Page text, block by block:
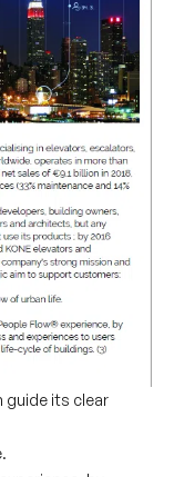
guide its clear